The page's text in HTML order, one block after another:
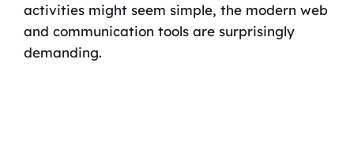
activities might seem simple, the modern web
and communication tools are surprisingly
demanding.